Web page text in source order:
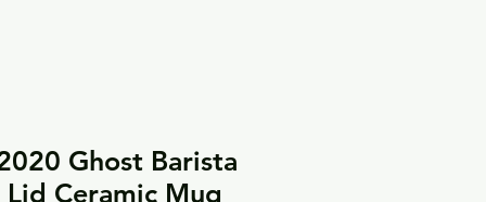
Ghost Barista
Ceramic Mug